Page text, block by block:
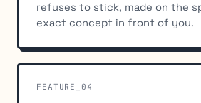
refuses to stick, made on the
exact concept in front of you.
FEATURE_04